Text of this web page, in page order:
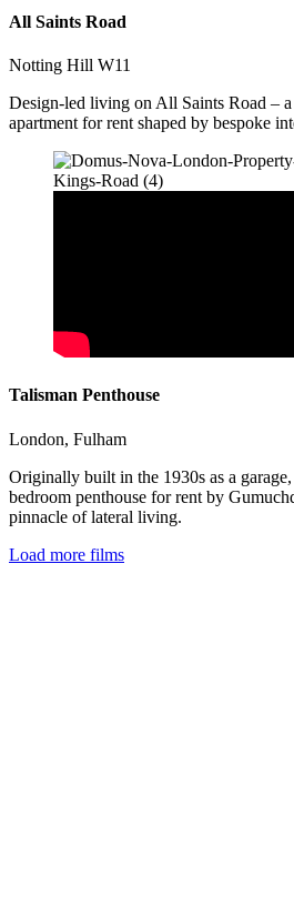
All Saints Road
Notting Hill W11
Design-led living on All Saints Road –
apartment for rent shaped by bespoke
Talisman Penthouse
London, Fulham
Originally built in the 1930s as a
bedroom penthouse for rent by
pinnacle of lateral living.
Load more films